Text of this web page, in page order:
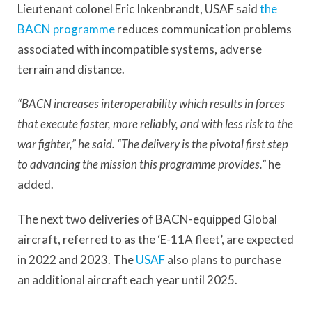
Lieutenant colonel Eric Inkenbrandt, USAF saidthe
BACN programmereduces communication problems
associated with incompatible systems, adverse
terrain and distance.
“BACN increases interoperability which results in forces
that execute faster, more reliably, and with less risk to the
war fighter,” he said. “The delivery is the pivotal first step
to advancing the mission this programme provides.”he
added.
The next two deliveries of BACN-equipped Global
aircraft, referred to as the ‘E-11A fleet’, are expected
in 2022 and 2023. TheUSAFalso plans to purchase
an additional aircraft each year until 2025.